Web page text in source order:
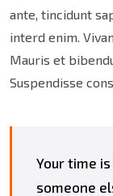
ante, tincidunt
interd enim.
Mauris et
Suspendisse
Your time
someone